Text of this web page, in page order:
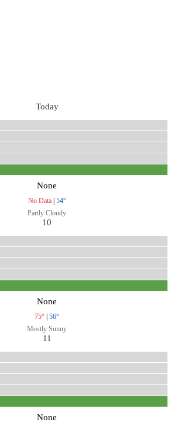
Today
None
No Data| 54°
Partly Cloudy
10
None
75° | 56°
Mostly Sunny
11
None